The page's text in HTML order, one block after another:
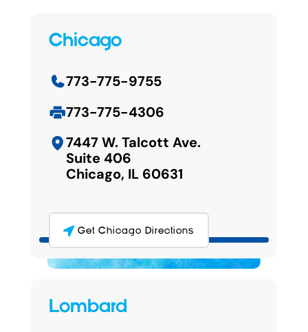
Chicago
773-775-9755
773-775-4306
7447 W. Talcott Ave.
Suite 406
Chicago, IL 60631
Get Chicago Directions
Lombard